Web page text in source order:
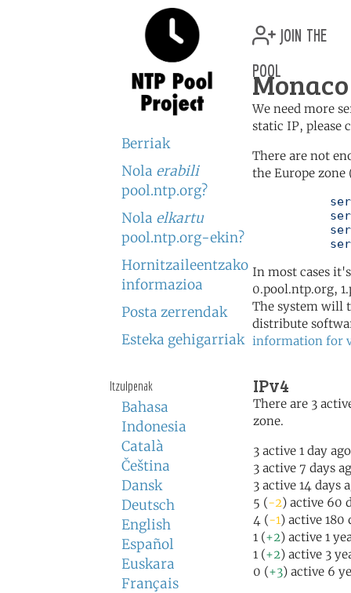
Berriak
Nola erabili
pool.ntp.org?
Nola elkartu
pool.ntp.org-ekin?
Hornitzaileentzako
informazioa
Posta zerrendak
Esteka gehigarriak
Itzulpenak
Bahasa
Indonesia
Català
Čeština
Dansk
Deutsch
English
Español
Euskara
Français
join the
pool
We need more
static IP, please
There are not
the Europe
In most cases
0.pool.ntp.org,
The system will
distribute
information for
IPv4
There are 3
zone.
3 active 1 day ago
3 active 7 days
3 active 14 days
5 (-2) active 60
4 (-1) active 180
1 (+2) active 1
1 (+2) active 3
0 (+3) active 6